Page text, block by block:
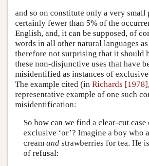
and so on constitute only a very small
certainly fewer than 5% of the
English, and, it can be supposed, of
words in all other natural languages
therefore not surprising that it should
these non-disjunctive uses that have
misidentified as instances of
The example cited (in Richards [1978]
representative example of one such
misidentification:
So how can we find a clear-cut case
exclusive ‘or’? Imagine a boy who
cream andstrawberries for tea. He
of refusal: